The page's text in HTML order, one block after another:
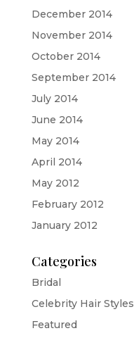
December 2014
November 2014
October 2014
September 2014
July 2014
June 2014
May 2014
April 2014
May 2012
February 2012
January 2012
Categories
Bridal
Celebrity Hair Styles
Featured